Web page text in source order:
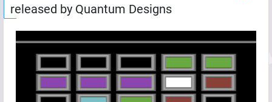
Links
Programming
Guestbook
Add
User
released by Quantum Designs